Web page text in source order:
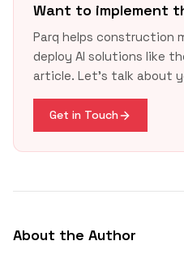
GSA IRA LEC page
Building
Want to implement
Parq helps construction
deploy AI solutions like
article. Let's talk about
Get in Touch
About the Author